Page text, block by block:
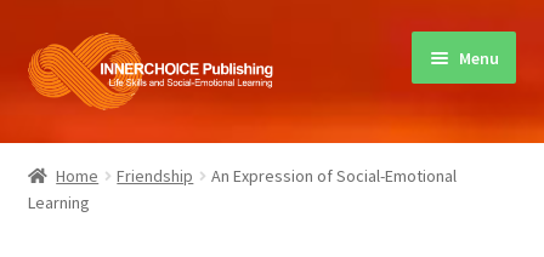
Skip
to
navigation
Skip
to
content
Menu
Home
Books
Home Friendship
An Expression of Social-Emotional
Learning